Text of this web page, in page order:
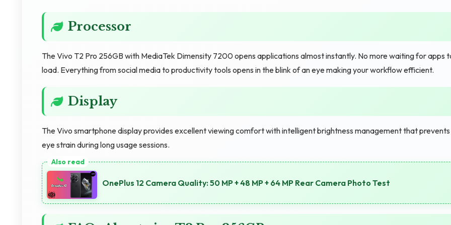
Processor
The Vivo T2 Pro 256GB with MediaTek Dimensity 7200 opens applications almost instantly. No more waiting for apps
load. Everything from social media to productivity tools opens in the blink of an eye making your workflow efficient.
Display
The Vivo smartphone display provides excellent viewing comfort with intelligent brightness management that prevents
eye strain during long usage sessions.
OnePlus 12 Camera Quality: 50 MP + 48 MP + 64 MP Rear Camera Photo Test